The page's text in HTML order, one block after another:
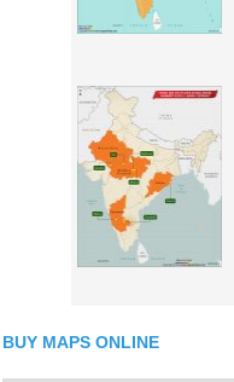
BUY MAPS ONLINE